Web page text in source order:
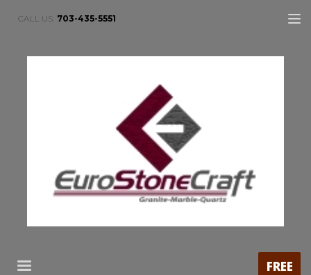
CALL US: 703-435-5551
FREE